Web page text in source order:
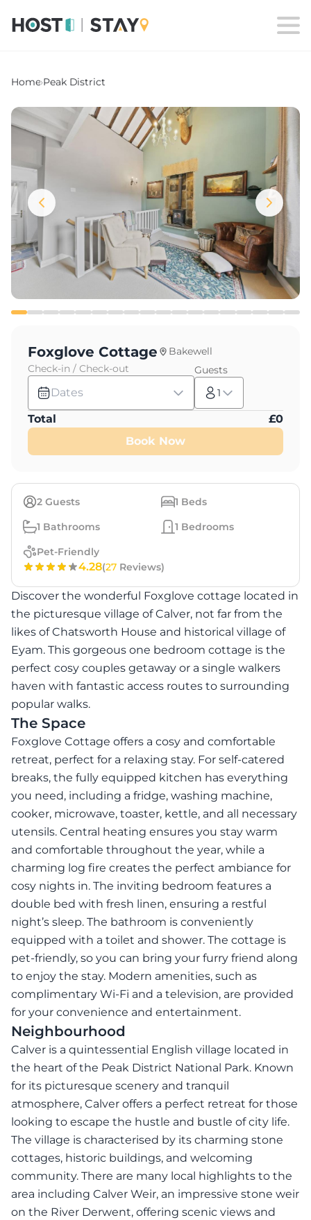
Home›Peak District
2 Guests 1 Beds
1 Bathrooms 1 Bedrooms
Pet-Friendly
4.28(27 Reviews)
Discover the wonderful Foxglove cottage located in
the picturesque village of Calver, not far from the
likes of Chatsworth House and historical village of
Eyam. This gorgeous one bedroom cottage is the
perfect cosy couples getaway or a single walkers
haven with fantastic access routes to surrounding
popular walks.
The Space
Foxglove Cottage offers a cosy and comfortable
retreat, perfect for a relaxing stay. For self-catered
breaks, the fully equipped kitchen has everything
you need, including a fridge, washing machine,
cooker, microwave, toaster, kettle, and all necessary
utensils. Central heating ensures you stay warm
and comfortable throughout the year, while a
charming log fire creates the perfect ambiance for
cosy nights in. The inviting bedroom features a
double bed with fresh linen, ensuring a restful
night’s sleep. The bathroom is conveniently
equipped with a toilet and shower. The cottage is
pet-friendly, so you can bring your furry friend along
to enjoy the stay. Modern amenities, such as
complimentary Wi-Fi and a television, are provided
for your convenience and entertainment.
Neighbourhood
Calver is a quintessential English village located in
the heart of the Peak District National Park. Known
for its picturesque scenery and tranquil
atmosphere, Calver offers a perfect retreat for those
looking to escape the hustle and bustle of city life.
The village is characterised by its charming stone
cottages, historic buildings, and welcoming
community. There are many local highlights to the
area including Calver Weir, an impressive stone weir
on the River Derwent, offering scenic views and
Foxglove Cottage
Bakewell
Check-in / Check-out
Dates
Guests
1
Total £0
Book Now